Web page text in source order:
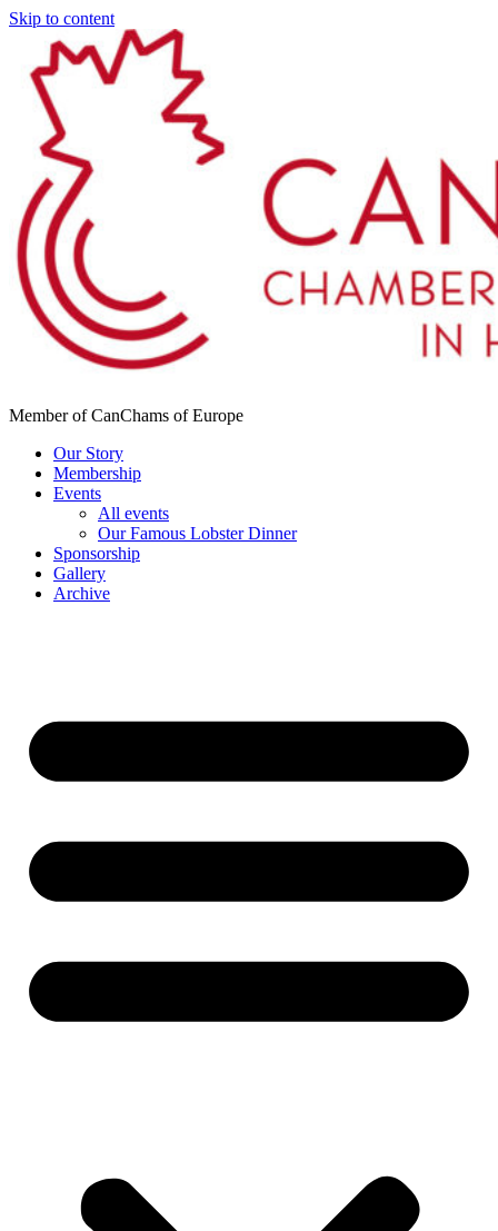
Skip to content
Member of CanChams of Europe
Our Story
Membership
Events
All events
Our Famous Lobster Dinner
Sponsorship
Gallery
Archive